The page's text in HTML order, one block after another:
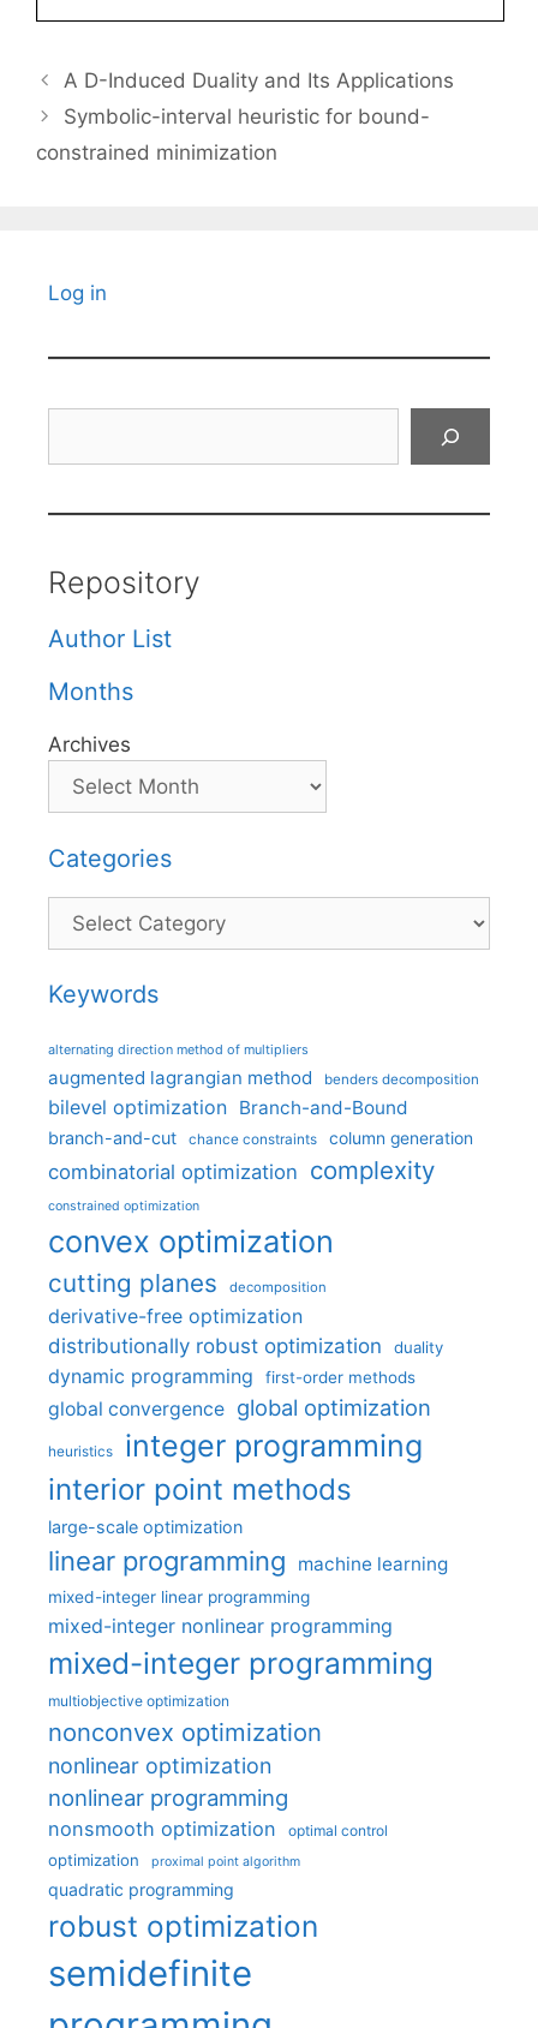
A D-Induced Duality and Its Applications
Symbolic-interval heuristic for bound-
constrained minimization
Log in
Repository
Author List
Months
Archives
Categories
Categories
Keywords
alternating direction method of multipliers
augmented lagrangian method benders decomposition
bilevel optimization Branch-and-Bound
branch-and-cut chance constraints column generation
combinatorial optimization complexity
constrained optimization
convex optimization
cutting planes decomposition
derivative-free optimization
distributionally robust optimization
duality
dynamic programming first-order methods
global convergence global optimization
heuristics integer programming
interior point methods
large-scale optimization
linear programming machine learning
mixed-integer linear programming
mixed-integer nonlinear programming
mixed-integer programming
multiobjective optimization
nonconvex optimization
nonlinear optimization
nonlinear programming
nonsmooth optimization optimal control
optimization proximal point algorithm
quadratic programming
robust optimization
semidefinite